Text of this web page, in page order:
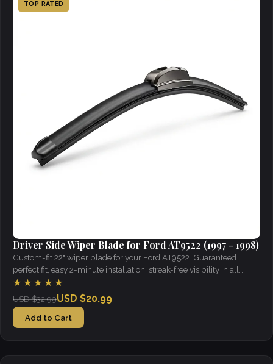
TOP RATED
Driver Side Wiper Blade for Ford AT9522 (1997 - 1998)
Custom-fit 22" wiper blade for your Ford AT9522. Guaranteed
perfect fit, easy 2-minute installation, streak-free visibility in all
weather.
★★★★★
USD $32.99USD $20.99
Add to Cart